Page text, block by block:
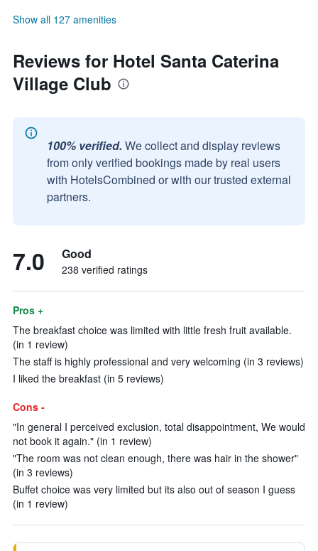
Show all 127 amenities
Reviews for Hotel Santa Caterina
Village Club
100% verified. We collect and display reviews
from only verified bookings made by real users
with HotelsCombined or with our trusted external
partners.
7.0 Good
238 verified ratings
Pros +
The breakfast choice was limited with little fresh fruit available.
(in 1 review)
The staff is highly professional and very welcoming (in 3 reviews)
I liked the breakfast (in 5 reviews)
Cons -
"In general I perceived exclusion, total disappointment, We would
not book it again." (in 1 review)
"The room was not clean enough, there was hair in the shower"
(in 3 reviews)
Buffet choice was very limited but its also out of season I guess
(in 1 review)